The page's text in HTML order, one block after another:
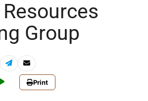
Group
Print